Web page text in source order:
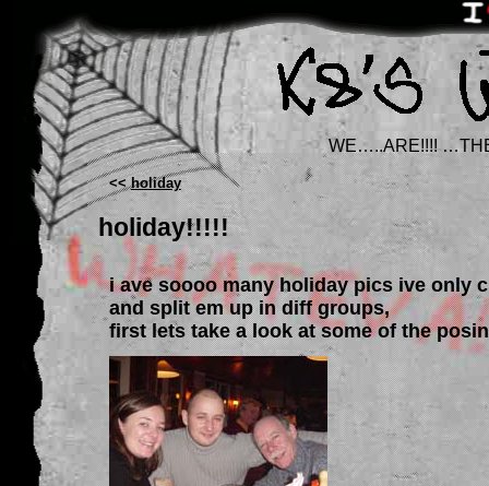
WE…..ARE!!!!
<<holiday
holiday!!!!!
i ave soooo many holiday pics ive only
and split em up in diff groups,
first lets take a look at some of the